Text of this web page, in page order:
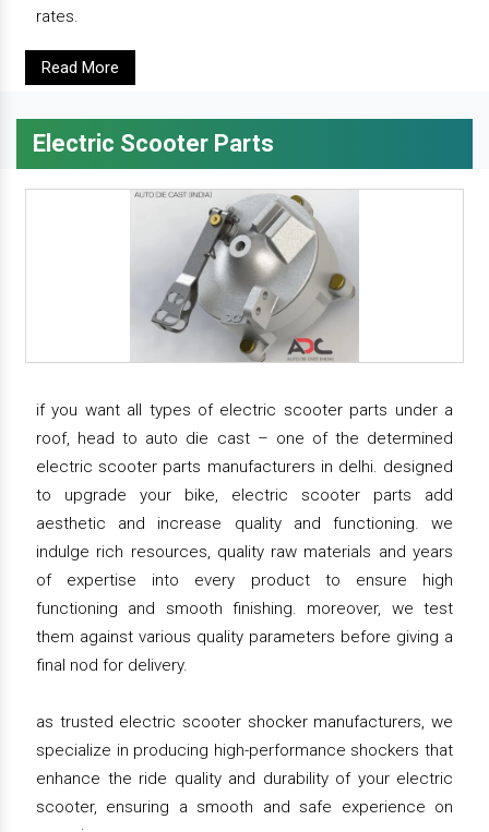
rates.
Read More
Electric Scooter Parts
if you want all types of electric scooter parts under a
roof, head to auto die cast – one of the determined
electric scooter parts manufacturers in delhi. designed
to upgrade your bike, electric scooter parts add
aesthetic and increase quality and functioning. we
indulge rich resources, quality raw materials and years
of expertise into every product to ensure high
functioning and smooth finishing. moreover, we test
them against various quality parameters before giving a
final nod for delivery.
as trusted electric scooter shocker manufacturers, we
specialize in producing high-performance shockers that
enhance the ride quality and durability of your electric
scooter, ensuring a smooth and safe experience on